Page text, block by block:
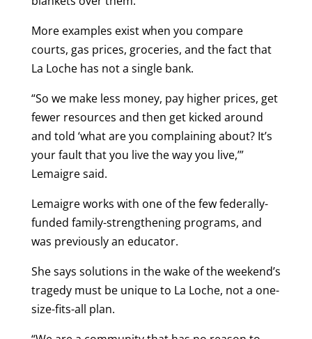
More examples exist when you compare
courts, gas prices, groceries, and the fact that
La Loche has not a single bank.
“So we make less money, pay higher prices, get
fewer resources and then get kicked around
and told ‘what are you complaining about? It’s
your fault that you live the way you live,’”
Lemaigre said.
Lemaigre works with one of the few federally-
funded family-strengthening programs, and
was previously an educator.
She says solutions in the wake of the weekend’s
tragedy must be unique to La Loche, not a one-
size-fits-all plan.